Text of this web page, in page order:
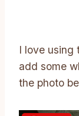
I love using
add some
the photo